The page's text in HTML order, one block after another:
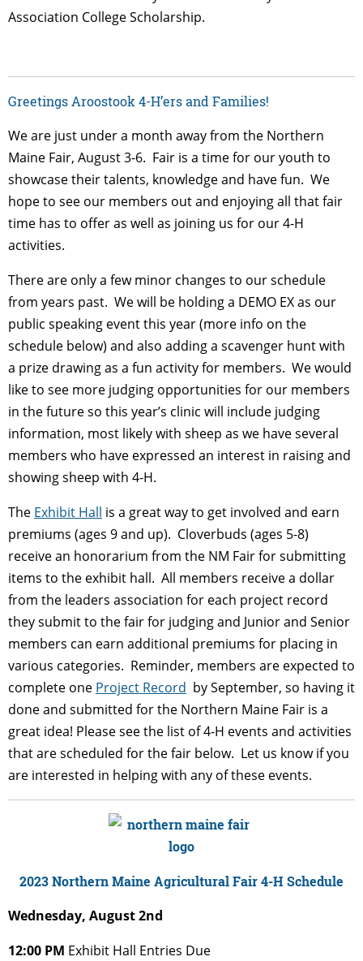
Association College Scholarship.
Greetings Aroostook 4-H’ers and Families!
We are just under a month away from the Northern
Maine Fair, August 3-6. Fair is a time for our youth to
showcase their talents, knowledge and have fun. We
hope to see our members out and enjoying all that fair
time has to offer as well as joining us for our 4-H
activities.
There are only a few minor changes to our schedule
from years past. We will be holding a DEMO EX as our
public speaking event this year (more info on the
schedule below) and also adding a scavenger hunt with
a prize drawing as a fun activity for members. We would
like to see more judging opportunities for our members
in the future so this year’s clinic will include judging
information, most likely with sheep as we have several
members who have expressed an interest in raising and
showing sheep with 4-H.
The Exhibit Hall is a great way to get involved and earn
premiums (ages 9 and up). Cloverbuds (ages 5-8)
receive an honorarium from the NM Fair for submitting
items to the exhibit hall. All members receive a dollar
from the leaders association for each project record
they submit to the fair for judging and Junior and Senior
members can earn additional premiums for placing in
various categories. Reminder, members are expected to
complete one Project Record by September, so having it
done and submitted for the Northern Maine Fair is a
great idea! Please see the list of 4-H events and activities
that are scheduled for the fair below. Let us know if you
are interested in helping with any of these events.
2023 Northern Maine Agricultural Fair4-H Schedule
Wednesday, August 2nd
12:00 PM Exhibit Hall Entries Due